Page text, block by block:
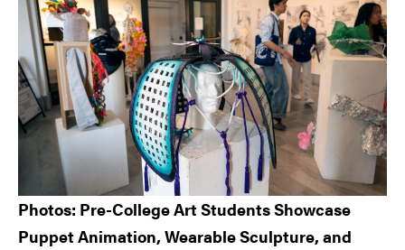
Photos: Pre-College Art Students Showcase
Puppet Animation, Wearable Sculpture, and